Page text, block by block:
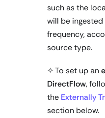
such as the
will be
frequency,
source type.
✧ To set up an
DirectFlow,
the Externally
section below.